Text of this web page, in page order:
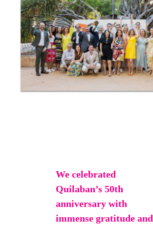
We celebrated
Quilaban’s 50th
anniversary with
immense gratitude and